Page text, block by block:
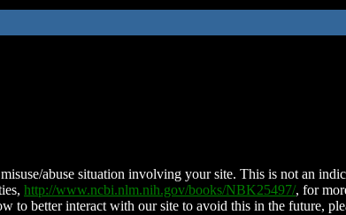
abuse situation involving your site. This is not an
http://www.ncbi.nlm.nih.gov/books/NBK25497/, for
to better interact with our site to avoid this in the future,